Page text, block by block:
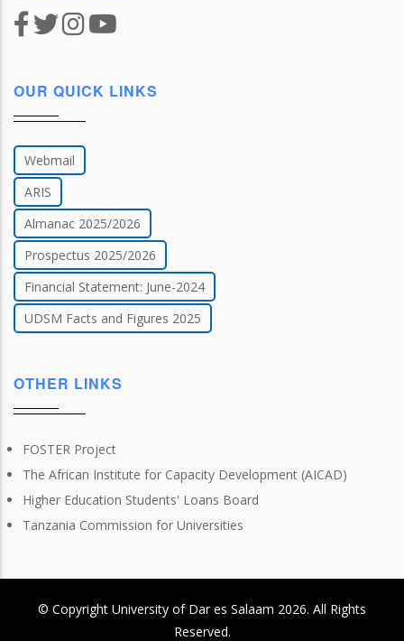
OUR QUICK LINKS
Webmail
ARIS
Almanac 2025/2026
Prospectus 2025/2026
Financial Statement: June-2024
UDSM Facts and Figures 2025
OTHER LINKS
FOSTER Project
The African Institute for Capacity Development (AICAD)
Higher Education Students' Loans Board
Tanzania Commission for Universities
© Copyright University of Dar es Salaam 2026. All Rights
Reserved.